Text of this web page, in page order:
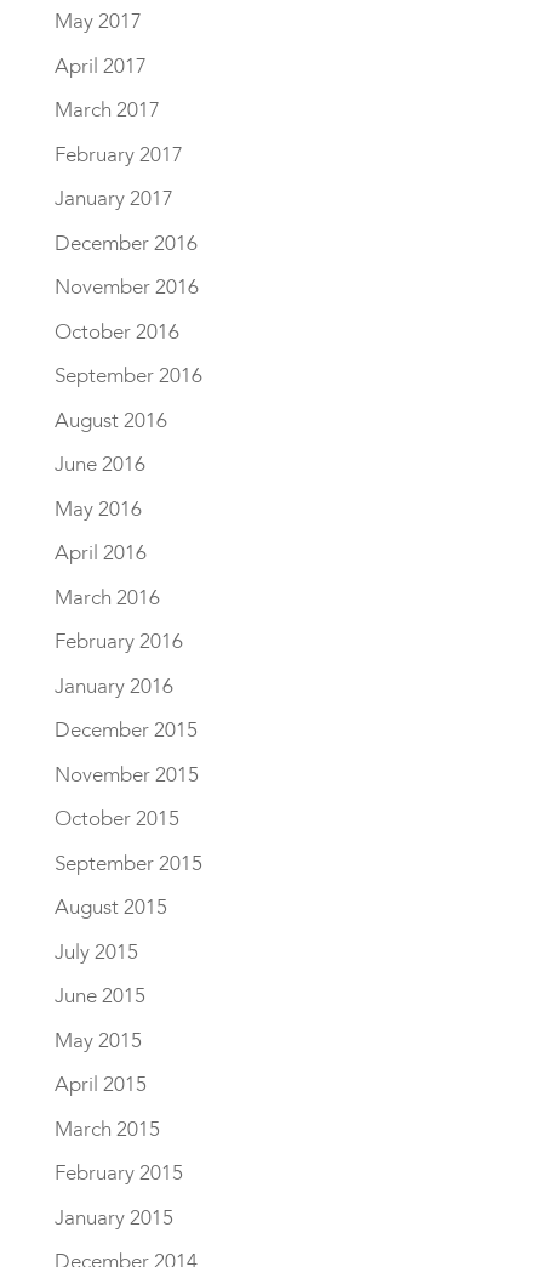
May 2017
April 2017
March 2017
February 2017
January 2017
December 2016
November 2016
October 2016
September 2016
August 2016
June 2016
May 2016
April 2016
March 2016
February 2016
January 2016
December 2015
November 2015
October 2015
September 2015
August 2015
July 2015
June 2015
May 2015
April 2015
March 2015
February 2015
January 2015